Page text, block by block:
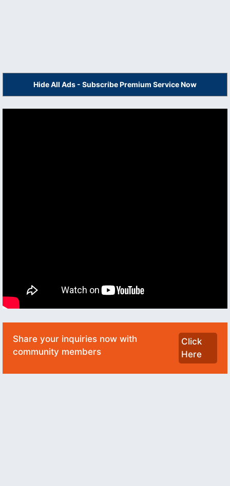
Hide All Ads - Subscribe Premium Service Now
Share your inquiries now with
community members
Click
Here